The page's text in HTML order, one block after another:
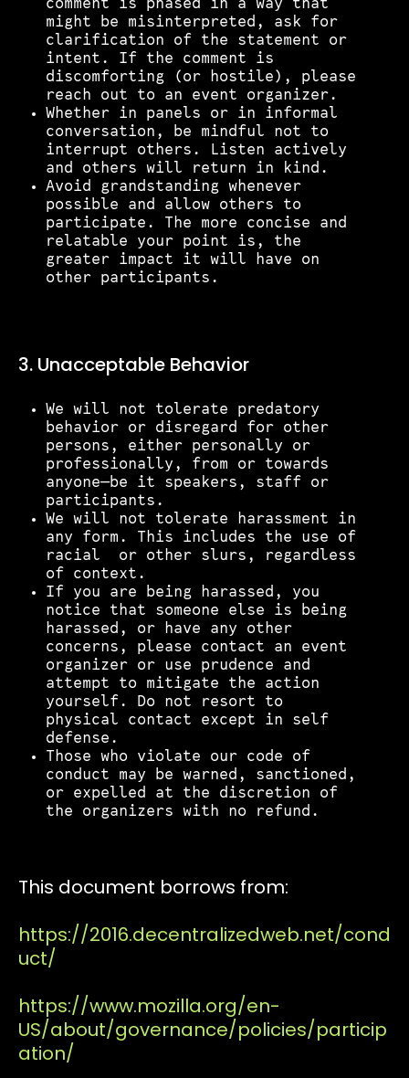
comment is phased in a way that
might be misinterpreted, ask for
clarification of the statement or
intent. If the comment is
discomforting (or hostile), please
reach out to an event organizer.
Whether in panels or in informal
conversation, be mindful not to
interrupt others. Listen actively
and others will return in kind.
Avoid grandstanding whenever
possible and allow others to
participate. The more concise and
relatable your point is, the
greater impact it will have on
other participants.
3. Unacceptable Behavior
We will not tolerate predatory
behavior or disregard for other
persons, either personally or
professionally, from or towards
anyone—be it speakers, staff or
participants.
We will not tolerate harassment in
any form. This includes the use of
racial or other slurs, regardless
of context.
If you are being harassed, you
notice that someone else is being
harassed, or have any other
concerns, please contact an event
organizer or use prudence and
attempt to mitigate the action
yourself. Do not resort to
physical contact except in self
defense.
Those who violate our code of
conduct may be warned, sanctioned,
or expelled at the discretion of
the organizers with no refund.
This document borrows from:
https://2016.decentralizedweb.net/cond
uct/
https://www.mozilla.org/en-
US/about/governance/policies/particip
ation/